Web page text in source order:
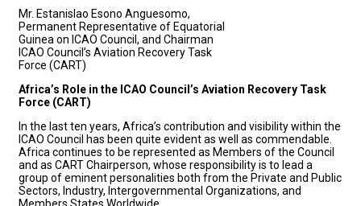
Mr. Estanislao Esono Anguesomo,
Permanent Representative of Equatorial
Guinea on ICAO Council, and Chairman
ICAO Council’s Aviation Recovery Task
Force (CART)
Africa’s Role in the ICAO Council’s Aviation Recovery Task
Force (CART)
In the last ten years, Africa’s contribution and visibility within the
ICAO Council has been quite evident as well as commendable.
Africa continues to be represented as Members of the Council
and as CART Chairperson, whose responsibility is to lead a
group of eminent personalities both from the Private and Public
Sectors, Industry, Intergovernmental Organizations, and